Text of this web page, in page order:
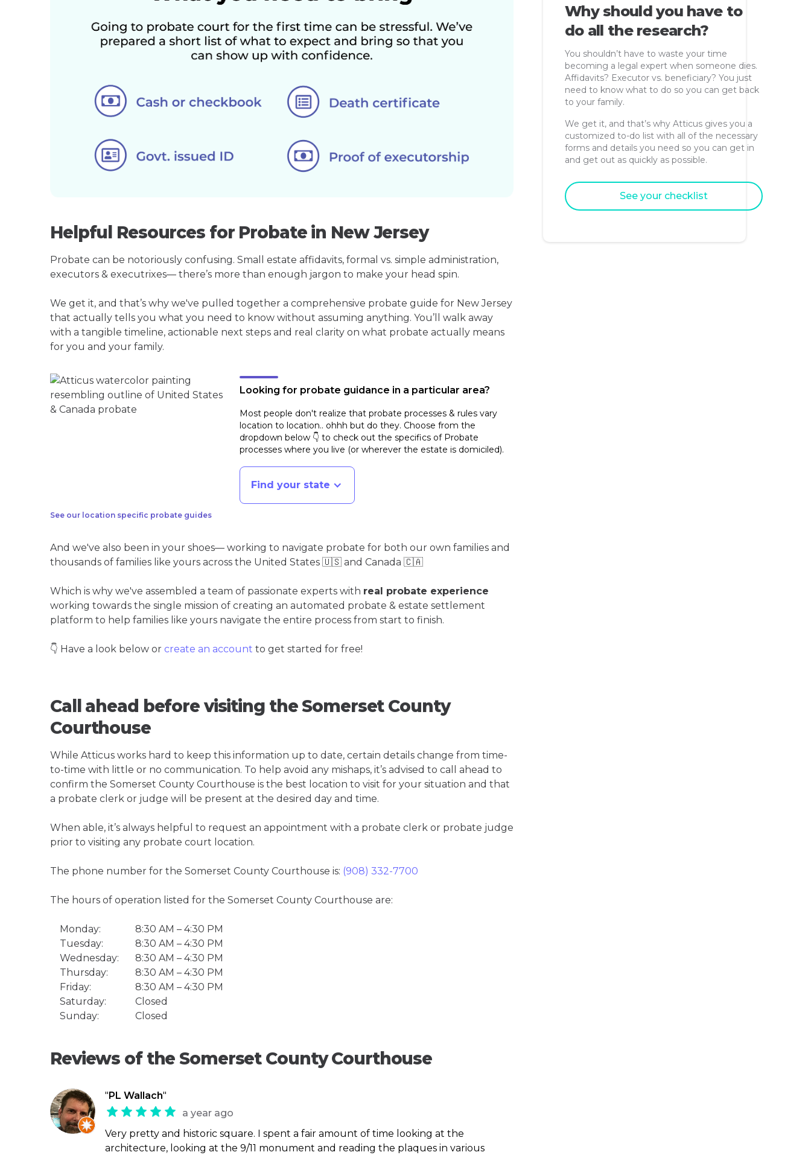
Helpful Resources for Probate in New Jersey
Probate can be notoriously confusing. Small estate affidavits, formal vs. simple administration,
executors & executrixes— there’s more than enough jargon to make your head spin.
We get it, and that’s why we've pulled together a comprehensive probate guide for New Jersey
that actually tells you what you need to know without assuming anything. You’ll walk away
with a tangible timeline, actionable next steps and real clarity on what probate actually means
for you and your family.
See our location specific probate guides
Looking for probate guidance in a particular area?
Most people don't realize that probate processes & rules vary
location to location.. ohhh but do they. Choose from the
dropdown below 👇 to check out the specifics of Probate
processes where you live (or wherever the estate is domiciled).
Find your state
And we've also been in your shoes— working to navigate probate for both our own families and
thousands of families like yours across the United States 🇺🇸 and Canada 🇨🇦
Which is why we've assembled a team of passionate experts with real probate experience
working towards the single mission of creating an automated probate & estate settlement
platform to help families like yours navigate the entire process from start to finish.
👇 Have a look below or create an account to get started for free!
Call ahead before visiting the Somerset County
Courthouse
While Atticus works hard to keep this information up to date, certain details change from time-
to-time with little or no communication. To help avoid any mishaps, it’s advised to call ahead to
confirm the Somerset County Courthouse is the best location to visit for your situation and that
a probate clerk or judge will be present at the desired day and time.
When able, it’s always helpful to request an appointment with a probate clerk or probate judge
prior to visiting any probate court location.
The phone number for the Somerset County Courthouse is: (908) 332-7700
The hours of operation listed for the Somerset County Courthouse are:
Monday:
8:30 AM – 4:30 PM
Tuesday:
8:30 AM – 4:30 PM
Wednesday:
8:30 AM – 4:30 PM
Thursday:
8:30 AM – 4:30 PM
Friday:
8:30 AM – 4:30 PM
Saturday:
Closed
Sunday:
Closed
Reviews of the Somerset County Courthouse
"PL Wallach"
a year ago
Very pretty and historic square. I spent a fair amount of time looking at the
architecture, looking at the 9/11 monument and reading the plaques in various
Why should you have to
do all the research?
You shouldn’t have to waste your time
becoming a legal expert when someone dies.
Affidavits? Executor vs. beneficiary? You just
need to know what to do so you can get back
to your family.
We get it, and that’s why Atticus gives you a
customized to-do list with all of the necessary
forms and details you need so you can get in
and get out as quickly as possible.
See your checklist